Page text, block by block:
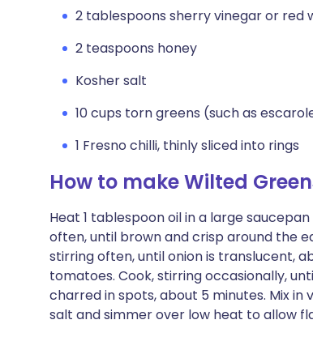
2 tablespoons sherry vinegar or red
2 teaspoons honey
Kosher salt
10 cups torn greens (such as
1 Fresno chilli, thinly sliced into rings
How to make Wilted
Heat 1 tablespoon oil in a large
often, until brown and crisp around the
stirring often, until onion is translucent,
tomatoes. Cook, stirring occasionally,
charred in spots, about 5 minutes. Mix in
salt and simmer over low heat to allow